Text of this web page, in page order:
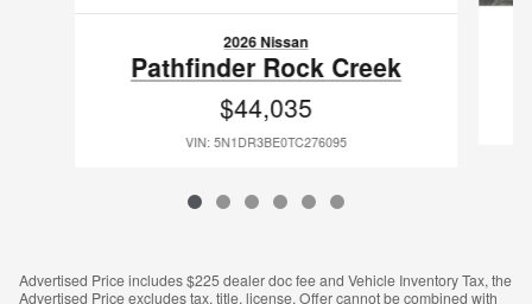
2026 Nissan
Pathfinder Rock Creek
$44,035
VIN: 5N1DR3BE0TC276095
Advertised Price includes $225 dealer doc fee and Vehicle Inventory Tax, the
Advertised Price excludes tax, title, license. Offer cannot be combined with